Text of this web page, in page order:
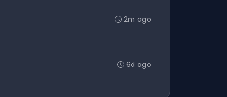
2m ago
6d ago